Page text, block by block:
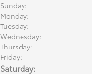
Sunday:
Monday:
Tuesday:
Wednesday:
Thursday:
Friday:
Saturday: